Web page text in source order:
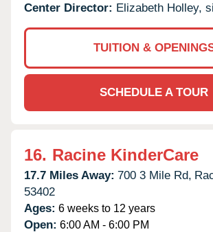
Center Director: Elizabeth Holley,
TUITION &
SCHEDULE A TOUR
16. Racine KinderCare
17.7 Miles Away: 700 3 Mile Rd,
53402
Ages: 6 weeks to 12 years
Open: 6:00 AM - 6:00 PM